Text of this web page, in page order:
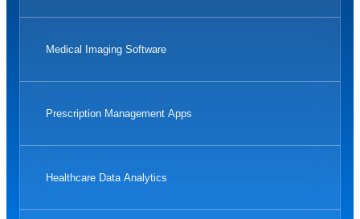
Medical Imaging Software
Prescription Management Apps
Healthcare Data Analytics